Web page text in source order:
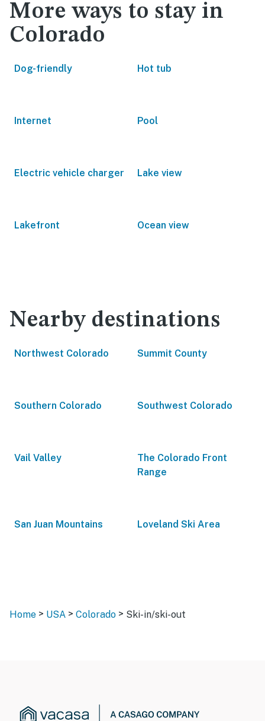
More ways to stay in
Colorado
Dog-friendly Hot tub
Internet Pool
Electric vehicle charger Lake view
Lakefront Ocean view
Nearby destinations
Northwest Colorado Summit County
Southern Colorado Southwest Colorado
Vail Valley
The Colorado Front
Range
San Juan Mountains Loveland Ski Area
Home > USA > Colorado > Ski-in/ski-out